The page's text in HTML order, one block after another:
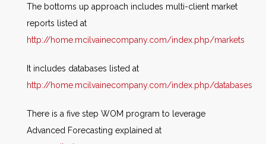
The bottoms up approach includes multi-client market
reports listed at
http://home.mcilvainecompany.com/index.php/markets
It includes databases listed at
http://home.mcilvainecompany.com/index.php/databases
There is a five step WOM program to leverage
Advanced Forecasting explained at